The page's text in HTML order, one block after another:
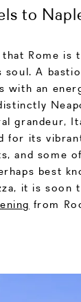
to
that Rome is
soul. A
with an
grandeur,
for its
and some
best
it is soon
from